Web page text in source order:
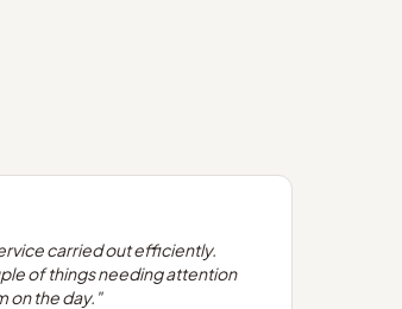
carried out efficiently.
of things needing attention
on the day. "